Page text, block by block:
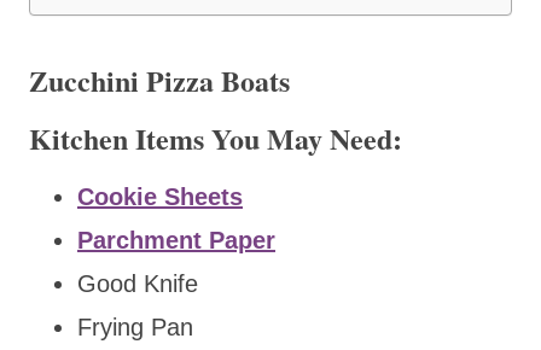
Zucchini Pizza Boats
Kitchen Items You May Need:
Cookie Sheets
Parchment Paper
Good Knife
Frying Pan